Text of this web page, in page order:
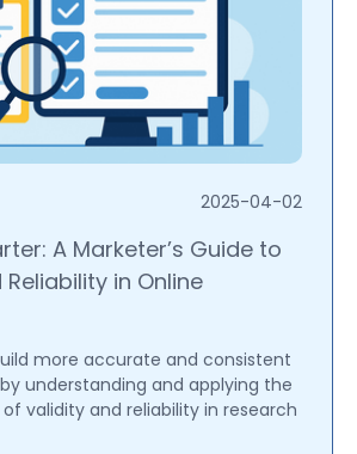
2025-04-02
A Marketer’s Guide to
in Online
more accurate and consistent
understanding and applying the
validity and reliability in research